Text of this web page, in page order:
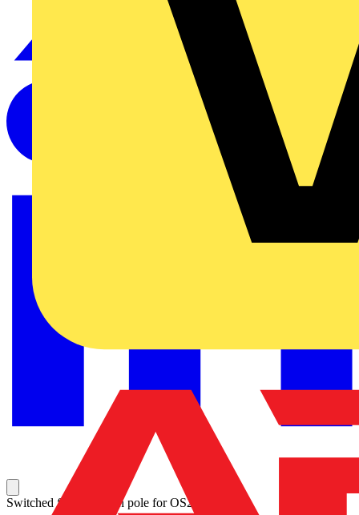
Switched fusible fourth pole for OS250D.